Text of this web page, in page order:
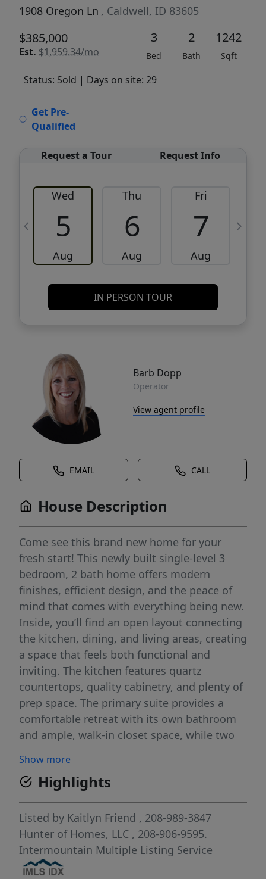
1908 Oregon Ln , Caldwell, ID 83605
$385,000
Est. $1,959.34/mo
3
Bed
2
Bath
1242
Sqft
Status: Sold | Days on site: 29
Get Pre-
Qualified
Request a Tour Request Info
Wed
5
Aug
Thu
6
Aug
Fri
7
Aug
IN PERSON TOUR
Barb Dopp
Operator
View agent profile
EMAIL CALL
House Description
Come see this brand new home for your
fresh start! This newly built single-level 3
bedroom, 2 bath home offers modern
finishes, efficient design, and the peace of
mind that comes with everything being new.
Inside, you’ll find an open layout connecting
the kitchen, dining, and living areas, creating
a space that feels both functional and
inviting. The kitchen features quartz
countertops, quality cabinetry, and plenty of
prep space. The primary suite provides a
comfortable retreat with its own bathroom
and ample, walk-in closet space, while two
guests, work, or hobbies. Additional
highlights include a dedicated laundry area,
attached garage, and thoughtful storage
throughout. Outside, you have the
opportunity to create the outdoor space
you’ve been wanting in a fully fenced
backyard with grass and auto sprinklers
Show more
Highlights
Listed by Kaitlyn Friend , 208-989-3847
Hunter of Homes, LLC , 208-906-9595.
Intermountain Multiple Listing Service